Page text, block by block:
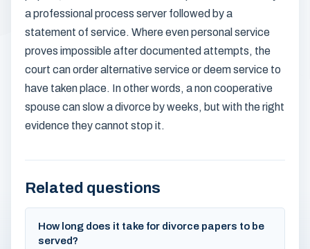
a professional process server followed by a
statement of service. Where even personal service
proves impossible after documented attempts, the
court can order alternative service or deem service to
have taken place. In other words, a non cooperative
spouse can slow a divorce by weeks, but with the right
evidence they cannot stop it.
Related questions
How long does it take for divorce papers to be
served?